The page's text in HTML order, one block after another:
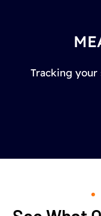
Tracking your